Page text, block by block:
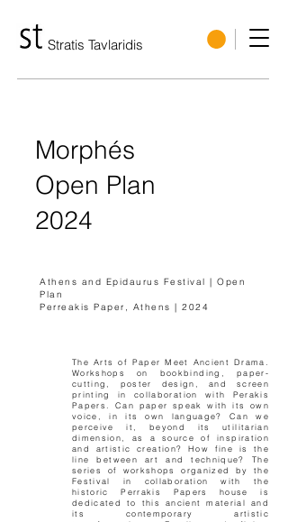
Stratis Tavlaridis
Morphés
Open Plan
2024
Athens and Epidaurus Festival | Open
Plan
Perreakis Paper, Athens | 2024
The Arts of Paper Meet Ancient Drama.
Workshops on bookbinding, paper-
cutting, poster design, and screen
printing in collaboration with Perakis
Papers. Can paper speak with its own
voice, in its own language? Can we
perceive it, beyond its utilitarian
dimension, as a source of inspiration
and artistic creation? How fine is the
line between art and technique? The
series of workshops organized by the
Festival in collaboration with the
historic Perrakis Papers house is
dedicated to this ancient material and
its contemporary artistic